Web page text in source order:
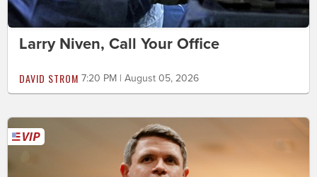
Larry Niven, Call Your Office
DAVID STROM 7:20 PM | August 05, 2026